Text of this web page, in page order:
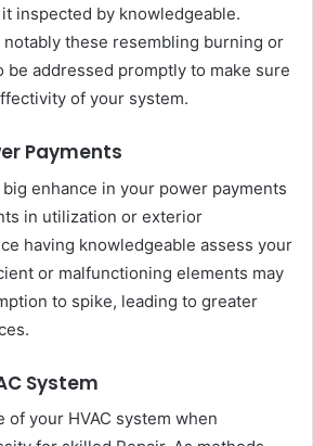
inspected by knowledgeable.
these resembling burning or
be addressed promptly to make sure
of your system.
Payments
big enhance in your power payments
in utilization or exterior
having knowledgeable assess your
or malfunctioning elements may
to spike, leading to greater
System
of your HVAC system when